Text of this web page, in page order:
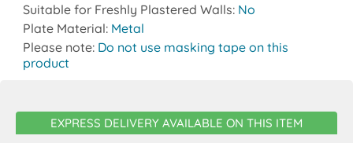
Suitable for Freshly Plastered Walls: No
Plate Material: Metal
Please note: Do not use masking tape on this
product
EXPRESS DELIVERY AVAILABLE ON THIS ITEM